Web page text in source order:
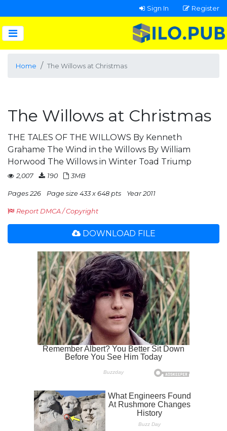
Sign In Register
Home The Willows at Christmas
The Willows at Christmas
THE TALES OF THE WILLOWS By Kenneth
Grahame The Wind in the Willows By William
Horwood The Willows in Winter Toad Triump
2,007 190 3MB
Pages 226 Page size 433 x 648 pts Year 2011
Report DMCA / Copyright
DOWNLOAD FILE